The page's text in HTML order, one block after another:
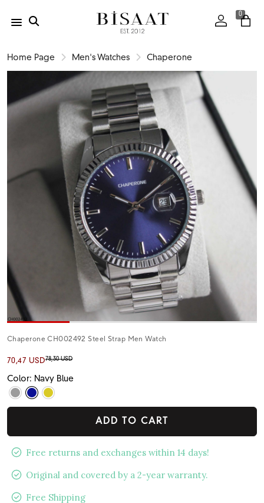
0
Home Page Men's Watches Chaperone
Chaperone CH002492 Steel Strap Men Watch
70,47 USD78,30 USD
Color: Navy Blue
ADD TO CART
Free returns and exchanges within 14 days!
Original and covered by a 2-year warranty.
Free Shipping